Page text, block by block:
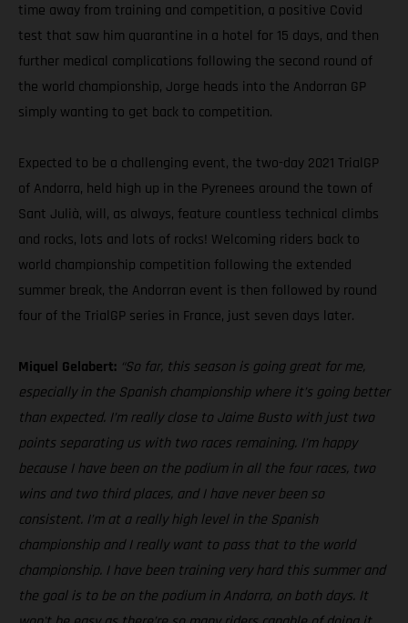
time away from training and competition, a positive Covid
test that saw him quarantine in a hotel for 15 days, and then
further medical complications following the second round of
the world championship, Jorge heads into the Andorran GP
simply wanting to get back to competition.
Expected to be a challenging event, the two-day 2021 TrialGP
of Andorra, held high up in the Pyrenees around the town of
Sant Julià, will, as always, feature countless technical climbs
and rocks, lots and lots of rocks! Welcoming riders back to
world championship competition following the extended
summer break, the Andorran event is then followed by round
four of the TrialGP series in France, just seven days later.
Miquel Gelabert: “So far, this season is going great for me,
especially in the Spanish championship where it’s going better
than expected. I’m really close to Jaime Busto with just two
points separating us with two races remaining. I’m happy
because I have been on the podium in all the four races, two
wins and two third places, and I have never been so
consistent. I’m at a really high level in the Spanish
championship and I really want to pass that to the world
championship. I have been training very hard this summer and
the goal is to be on the podium in Andorra, on both days. It